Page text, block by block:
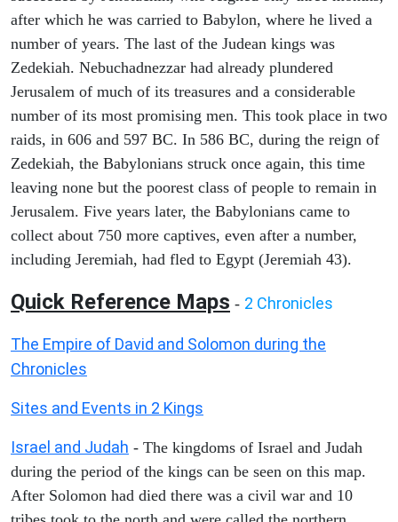
after which he was carried to Babylon, where he lived a
number of years. The last of the Judean kings was
Zedekiah. Nebuchadnezzar had already plundered
Jerusalem of much of its treasures and a considerable
number of its most promising men. This took place in two
raids, in 606 and 597 BC. In 586 BC, during the reign of
Zedekiah, the Babylonians struck once again, this time
leaving none but the poorest class of people to remain in
Jerusalem. Five years later, the Babylonians came to
collect about 750 more captives, even after a number,
including Jeremiah, had fled to Egypt (Jeremiah 43).
Quick Reference Maps - 2 Chronicles
The Empire of David and Solomon during the
Chronicles
Sites and Events in 2 Kings
Israel and Judah - The kingdoms of Israel and Judah
during the period of the kings can be seen on this map.
After Solomon had died there was a civil war and 10